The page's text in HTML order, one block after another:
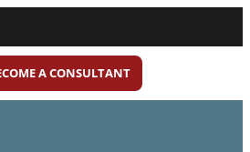
A CONSULTANT